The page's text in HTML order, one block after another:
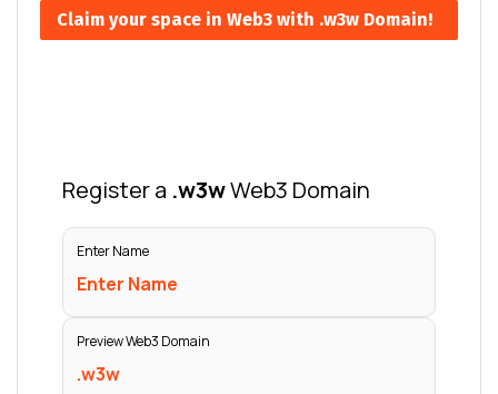
Claim your space in Web3 with .w3w Domain!